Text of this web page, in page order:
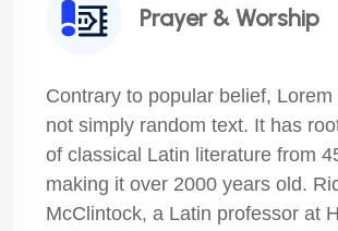
Prayer & Worship
Contrary to popular belief,
not simply random text. It has
of classical Latin literature from
making it over 2000 years old.
McClintock, a Latin professor at